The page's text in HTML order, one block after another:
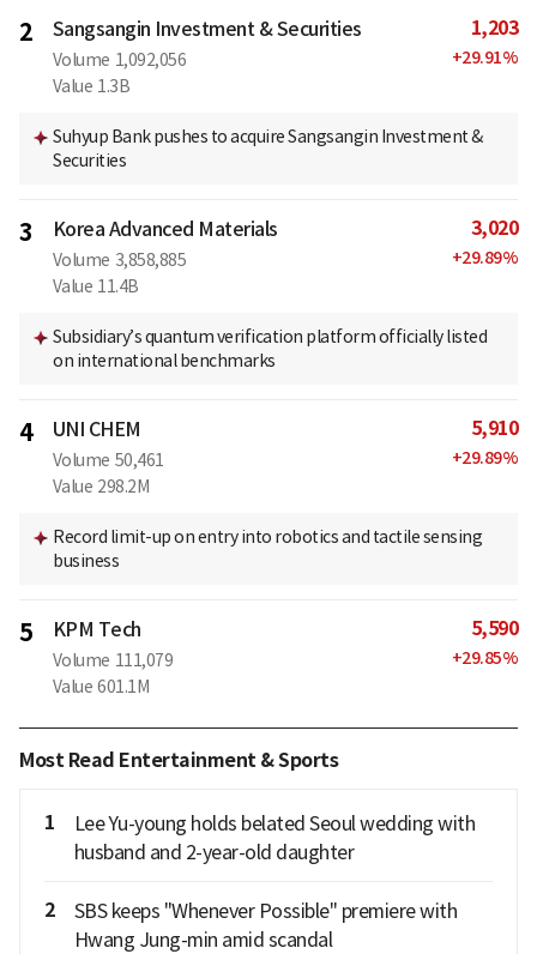
2 Sangsangin Investment & Securities
Volume 1,092,056
Value 1.3B
1,203
+29.91%
Suhyup Bank pushes to acquire Sangsangin Investment &
Securities
3 Korea Advanced Materials
Volume 3,858,885
Value 11.4B
3,020
+29.89%
Subsidiary’s quantum verification platform officially listed
on international benchmarks
4 UNI CHEM
Volume 50,461
Value 298.2M
5,910
+29.89%
Record limit-up on entry into robotics and tactile sensing
business
5 KPM Tech
Volume 111,079
Value 601.1M
5,590
+29.85%
Most Read Entertainment & Sports
1
Lee Yu-young holds belated Seoul wedding with
husband and 2-year-old daughter
2
SBS keeps "Whenever Possible" premiere with
Hwang Jung-min amid scandal